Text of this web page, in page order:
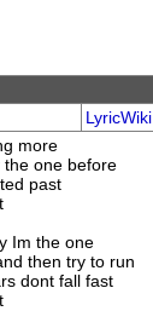
LyricWiki
more
the one before
past
Im the one
then try to run
dont fall fast